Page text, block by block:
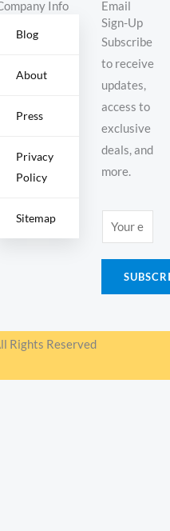
Info
Blog
About
Press
Privacy
Policy
Sitemap
Email
Sign-Up
Subscribe
to receive
updates,
access to
exclusive
deals, and
more.
m
a
*
Rights Reserved